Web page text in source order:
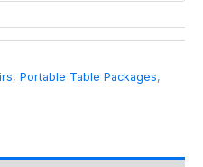
, Portable Table Packages,